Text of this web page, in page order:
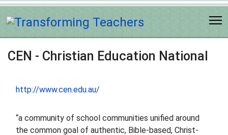
CEN - Christian Education National
http://www.cen.edu.au/
“a community of school communities unified around
the common goal of authentic, Bible-based, Christ-